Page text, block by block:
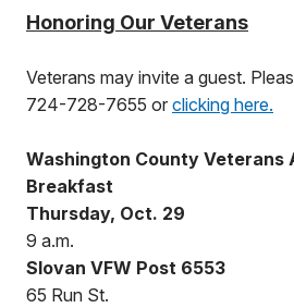
Honoring Our Veterans
Veterans may invite a guest.
724-728-7655 or clicking here.
Washington County Veterans
Breakfast
Thursday, Oct. 29
9 a.m.
Slovan VFW Post 6553
65 Run St.